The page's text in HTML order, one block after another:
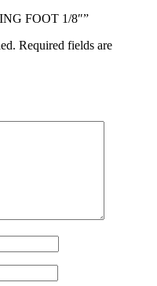
FOOT 1/8″”
Required fields are